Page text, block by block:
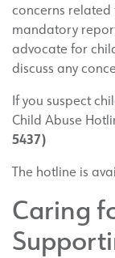
concerns
mandatory
advocate for
discuss any
If you suspect
Child Abuse
5437)
The hotline is
Caring